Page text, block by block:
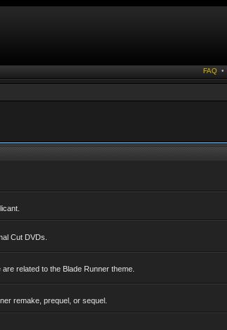
FAQ •
Cut DVDs.
related to the Blade Runner theme.
remake, prequel, or sequel.